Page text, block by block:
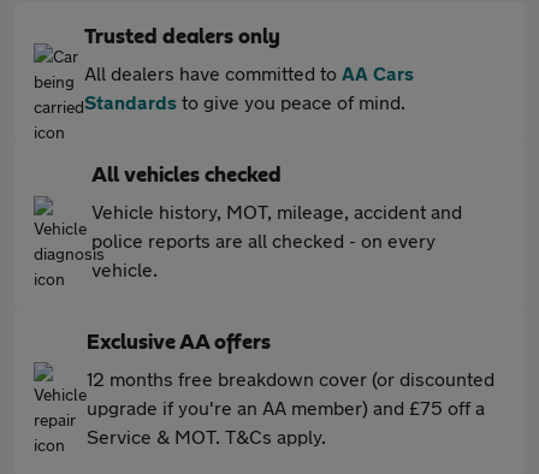
Trusted dealers only
All dealers have committed to AA Cars
Standards to give you peace of mind.
All vehicles checked
Vehicle history, MOT, mileage, accident and
police reports are all checked - on every
vehicle.
Exclusive AA offers
12 months free breakdown cover (or discounted
upgrade if you're an AA member) and £75 off a
Service & MOT. T&Cs apply.